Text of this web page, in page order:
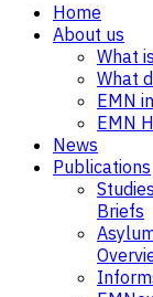
Home
About us
What
What
EMN
EMN
News
Publications
Briefs